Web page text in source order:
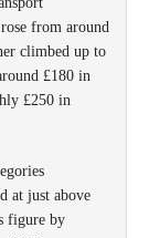
from around
climbed up to
£180 in
£250 in
at just above
figure by